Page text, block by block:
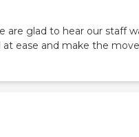
are glad to hear our staff
ease and make the